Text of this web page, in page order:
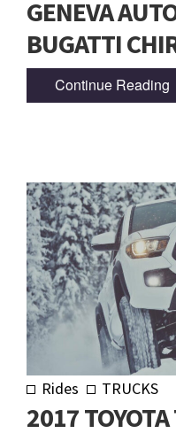
GENEVA
BUGATTI
Continue Reading
Rides TRUCKS
2017